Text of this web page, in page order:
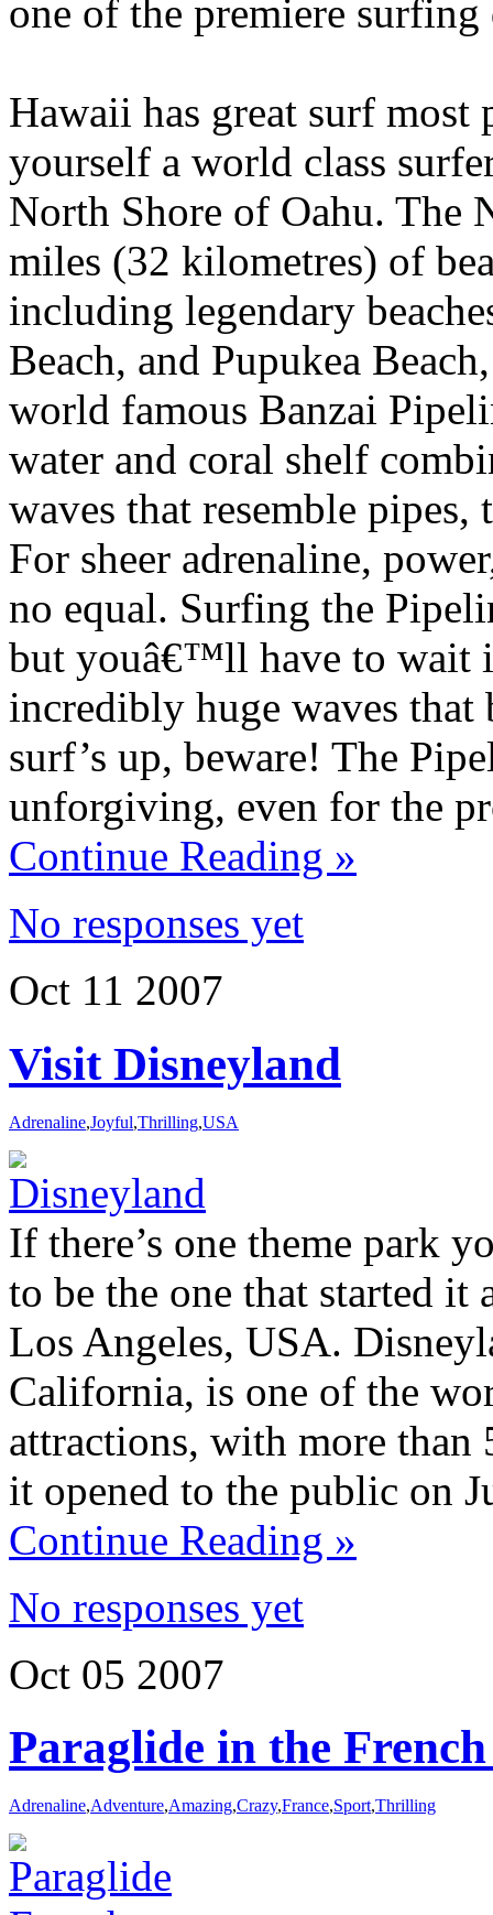
one of the premiere
Hawaii has great surf
yourself a world class
North Shore of Oahu. The
miles (32 kilometres) of
including legendary
Beach, and Pupukea
world famous Banzai
water and coral shelf
waves that resemble
For sheer adrenaline,
no equal. Surfing the
but youâ€™ll have to wait
incredibly huge waves that
surf’s up, beware! The
unforgiving, even for the
Continue Reading »
No responses yet
Oct 11 2007
Visit Disneyland
Adrenaline,Joyful,Thrilling,USA
If there’s one theme park
to be the one that started
Los Angeles, USA.
California, is one of the
attractions, with more
it opened to the public on
Continue Reading »
No responses yet
Oct 05 2007
Paraglide in the
Adrenaline,Adventure,Amazing,Crazy,France,Sport,Thrilling